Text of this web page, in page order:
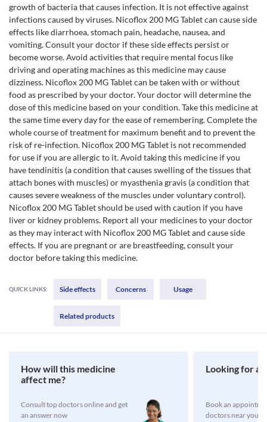
growth of bacteria that causes infection. It is not effective against
infections caused by viruses. Nicoflox 200 MG Tablet can cause side
effects like diarrhoea, stomach pain, headache, nausea, and
vomiting. Consult your doctor if these side effects persist or
become worse. Avoid activities that require mental focus like
driving and operating machines as this medicine may cause
dizziness. Nicoflox 200 MG Tablet can be taken with or without
food as prescribed by your doctor. Your doctor will determine the
dose of this medicine based on your condition. Take this medicine at
the same time every day for the ease of remembering. Complete the
whole course of treatment for maximum benefit and to prevent the
risk of re-infection. Nicoflox 200 MG Tablet is not recommended
for use if you are allergic to it. Avoid taking this medicine if you
have tendinitis (a condition that causes swelling of the tissues that
attach bones with muscles) or myasthenia gravis (a condition that
causes severe weakness of the muscles under voluntary control).
Nicoflox 200 MG Tablet should be used with caution if you have
liver or kidney problems. Report all your medicines to your doctor
as they may interact with Nicoflox 200 MG Tablet and cause side
effects. If you are pregnant or are breastfeeding, consult your
doctor before taking this medicine.
QUICK LINKS: Side effects Concerns Usage
Related products
How will this medicine
affect me?
Consult top doctors online and get
an answer now
Looking for a
Book an
doctors near you